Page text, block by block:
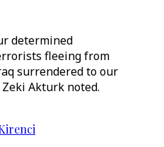
determined
fleeing from
surrendered to our
Akturk noted.